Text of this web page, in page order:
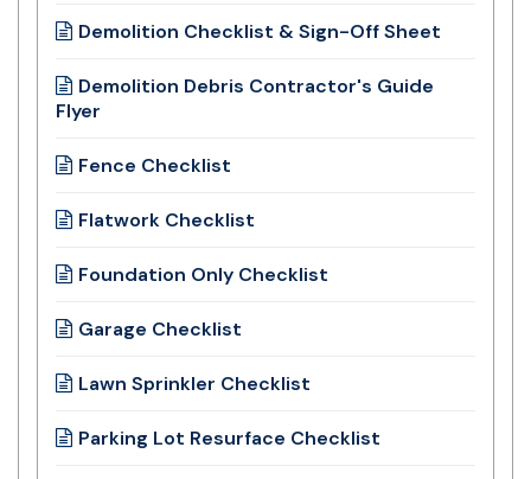
Demolition Checklist & Sign-Off Sheet
Demolition Debris Contractor's Guide
Flyer
Fence Checklist
Flatwork Checklist
Foundation Only Checklist
Garage Checklist
Lawn Sprinkler Checklist
Parking Lot Resurface Checklist